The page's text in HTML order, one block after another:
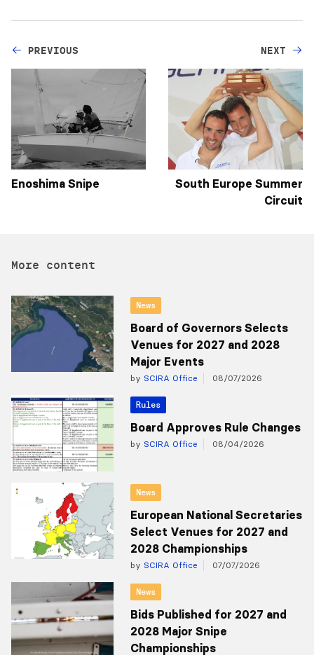
PREVIOUS
Enoshima Snipe
NEXT
South Europe Summer
Circuit
More content
News
Board of Governors Selects
Venues for 2027 and 2028
Major Events
by SCIRA Office 08/07/2026
Rules
Board Approves Rule Changes
by SCIRA Office 08/04/2026
News
European National Secretaries
Select Venues for 2027 and
2028 Championships
by SCIRA Office 07/07/2026
News
Bids Published for 2027 and
2028 Major Snipe
Championships